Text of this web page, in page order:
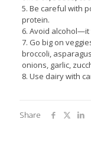
5. Be careful with
protein.
6. Avoid
7. Go big on
broccoli,
onions, garlic,
8. Use dairy with
Share